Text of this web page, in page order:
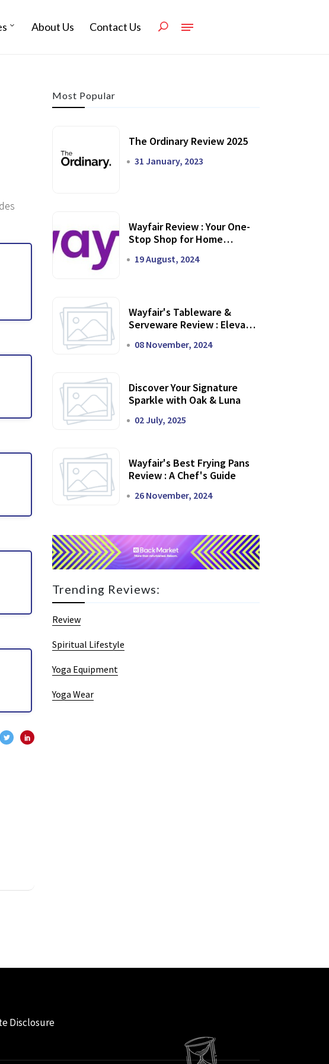
About Us Contact Us
Most Popular
The Ordinary Review 2025
31 January, 2023
Wayfair Review : Your One-
Stop Shop for Home
19 August, 2024
Wayfair's Tableware &
Serveware Review : Elevate
08 November, 2024
Discover Your Signature
Sparkle with Oak & Luna
02 July, 2025
Wayfair's Best Frying Pans
Review : A Chef's Guide
26 November, 2024
Trending Reviews:
Review
Spiritual Lifestyle
Yoga Equipment
Yoga Wear
Disclosure